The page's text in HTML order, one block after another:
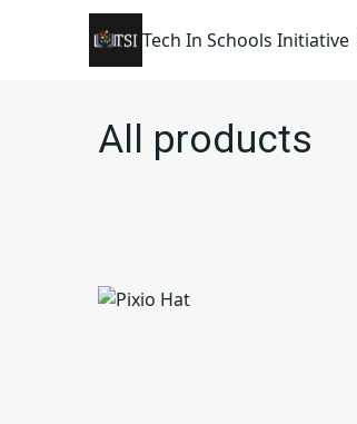
Tech In Schools Initiative
All products